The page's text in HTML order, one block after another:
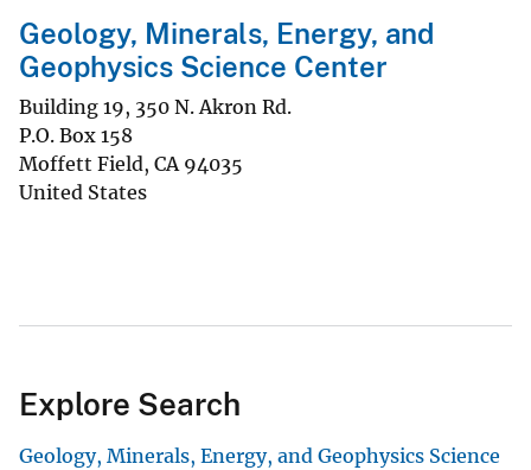
Geology, Minerals, Energy, and
Geophysics Science Center
Building 19, 350 N. Akron Rd.
P.O. Box 158
Moffett Field, CA 94035
United States
Explore Search
Geology, Minerals, Energy, and Geophysics Science